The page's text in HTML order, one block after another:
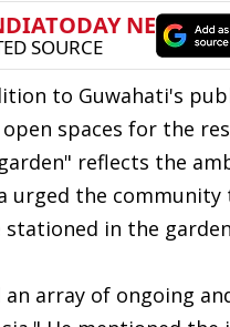
to Guwahati's
spaces for the
reflects the
urged the
in the
array of ongoing